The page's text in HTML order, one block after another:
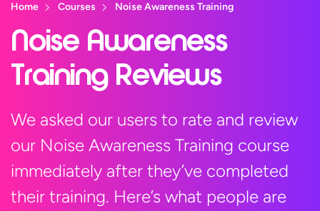
Pricing
Company
Quote
Free Trial
Home Courses Noise Awareness Training
Noise Awareness
Training Reviews
We asked our users to rate and review
our Noise Awareness Training course
immediately after they’ve completed
their training. Here’s what people are